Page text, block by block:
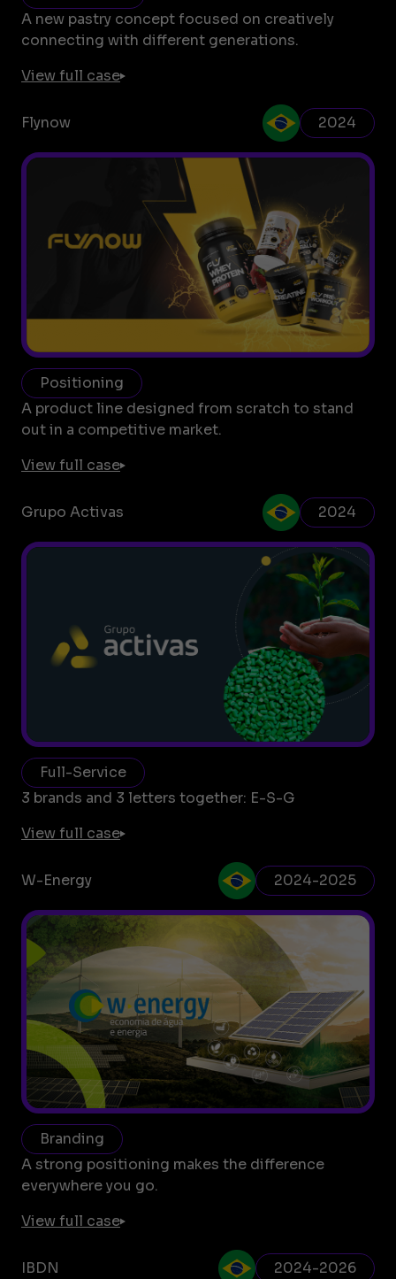
A new pastry concept focused on creatively
connecting with different generations.
View full case
Flynow 2024
A product line designed from scratch to stand
out in a competitive market.
Positioning
View full case
Grupo Activas 2024
3 brands and 3 letters together: E-S-G
Full-Service
View full case
W-Energy 2024-2025
A strong positioning makes the difference
everywhere you go.
Branding
View full case
IBDN 2024-2026